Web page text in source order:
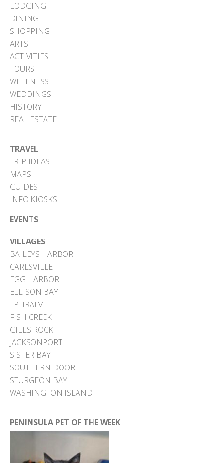
LODGING
DINING
SHOPPING
ARTS
ACTIVITIES
TOURS
WELLNESS
WEDDINGS
HISTORY
REAL ESTATE
TRAVEL
TRIP IDEAS
MAPS
GUIDES
INFO KIOSKS
EVENTS
VILLAGES
BAILEYS HARBOR
CARLSVILLE
EGG HARBOR
ELLISON BAY
EPHRAIM
FISH CREEK
GILLS ROCK
JACKSONPORT
SISTER BAY
SOUTHERN DOOR
STURGEON BAY
WASHINGTON ISLAND
PENINSULA PET OF THE WEEK